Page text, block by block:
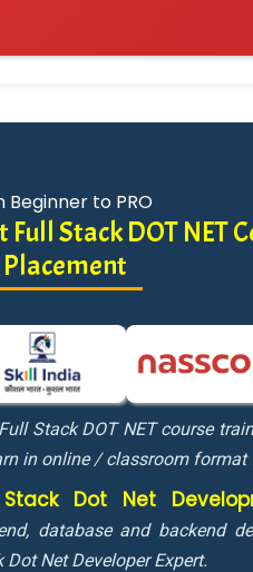
Beginner to PRO
Full Stack DOT
Stack DOT NET course
in online / classroom format
Stack Dot Net
database and backend
Dot Net Developer Expert.